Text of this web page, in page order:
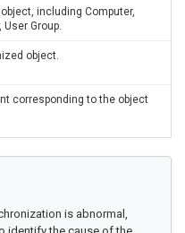
including Computer,
User Group.
object.
corresponding to the object
is abnormal,